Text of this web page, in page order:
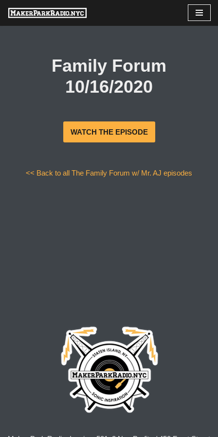
Skip
Family Forum
10/16/2020
WATCH THE EPISODE
<< Back to all The Family Forum w/ Mr. AJ episodes